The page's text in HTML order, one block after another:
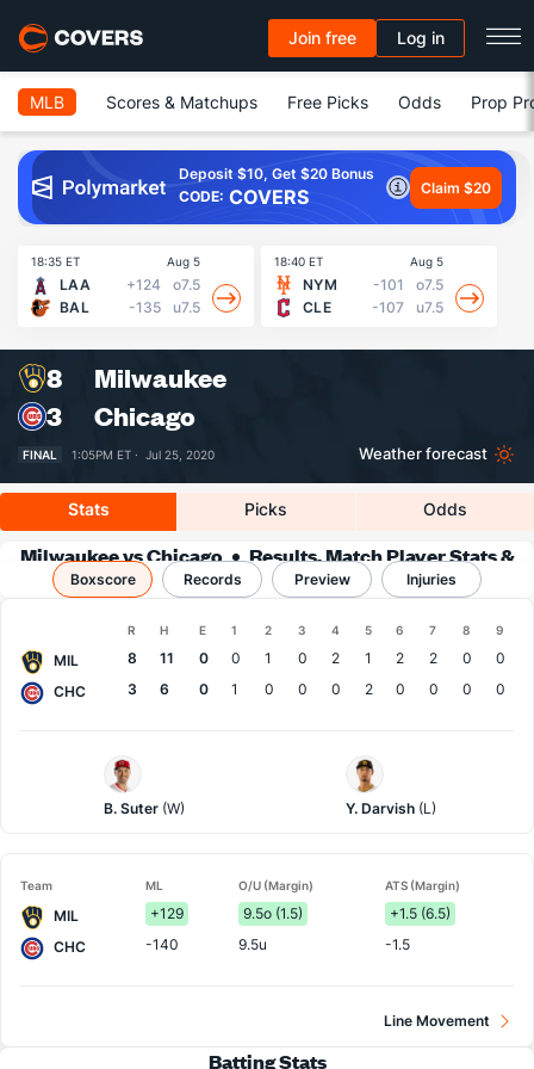
Join free Log in
MLB Scores & Matchups Free Picks Odds Prop
Deposit $10, Get $20 Bonus
CODE: COVERS Claim $20
18:35 ET Aug 5
LAA +124
o7.5
BAL
-135 u7.5
18:40 ET Aug 5
NYM -101
o7.5
CLE
-107 u7.5
8
Milwaukee
3
Chicago
FINAL 1:05PM ET · Jul 25, 2020 Weather forecast
Stats Picks Odds
Milwaukee vs Chicago
Results, Match Player Stats &
Records
Boxscore Records Preview Injuries
R H E 1 2 3 4 5 6 7 8 9
MIL 8 11 0 0 1 0 2 1 2 2 0
0
CHC
3 6 0 1 0 0 0 2 0 0 0 0
Milwaukee
Pitcher
B. Suter(W)
Chi.
Cubs
Pitcher
Y. Darvish(L)
Team ML O/U (Margin) ATS (Margin)
MIL +129 9.5o (1.5)
+1.5 (6.5)
CHC
-140 9.5u -1.5
Line Movement
Batting Stats